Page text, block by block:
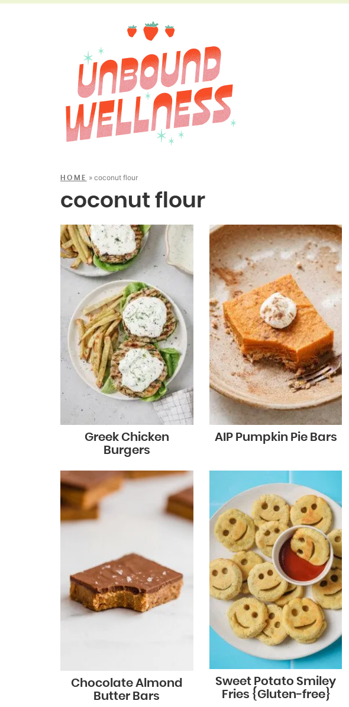
HOME » coconut flour
coconut flour
Greek Chicken
Burgers
AIP Pumpkin Pie Bars
Chocolate Almond
Butter Bars
Sweet Potato Smiley
Fries {Gluten-free}